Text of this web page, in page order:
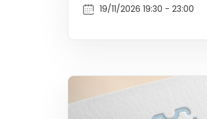
19/11/2026 19:30 - 23:00